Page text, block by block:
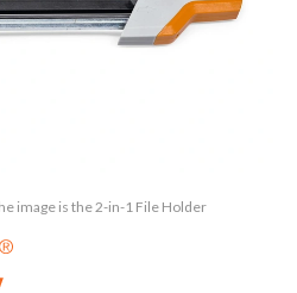
image is the 2-in-1 File Holder